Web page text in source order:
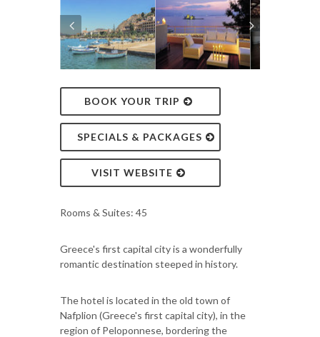
BOOK YOUR TRIP
SPECIALS & PACKAGES
VISIT WEBSITE
Rooms & Suites: 45
Greece's first capital city is a wonderfully
romantic destination steeped in history.
The hotel is located in the old town of
Nafplion (Greece's first capital city), in the
region of Peloponnese, bordering the